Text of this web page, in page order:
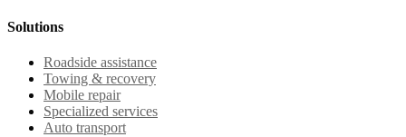
Solutions
Roadside assistance
Towing & recovery
Mobile repair
Specialized services
Auto transport